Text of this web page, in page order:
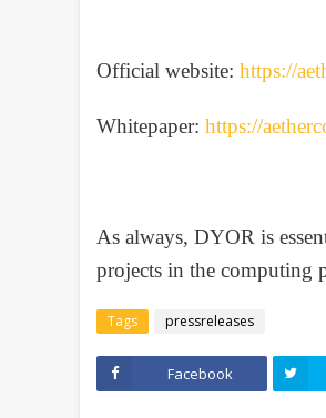
Official website: https://
Whitepaper: https://
As always, DYOR is
projects in the computing
Tags pressreleases
Facebook